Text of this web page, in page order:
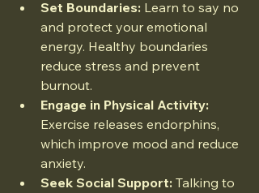
Set Boundaries: Learn to say no
and protect your emotional
energy. Healthy boundaries
reduce stress and prevent
burnout.
Engage in Physical Activity:
Exercise releases endorphins,
which improve mood and reduce
anxiety.
Seek Social Support: Talking to